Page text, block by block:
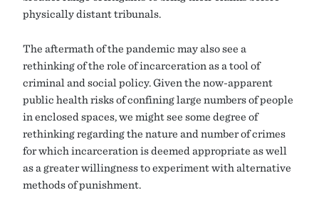
physically distant tribunals.
The aftermath of the pandemic may also see a
rethinking of the role of incarceration as a tool of
criminal and social policy. Given the now-apparent
public health risks of confining large numbers of people
in enclosed spaces, we might see some degree of
rethinking regarding the nature and number of crimes
for which incarceration is deemed appropriate as well
as a greater willingness to experiment with alternative
methods of punishment.